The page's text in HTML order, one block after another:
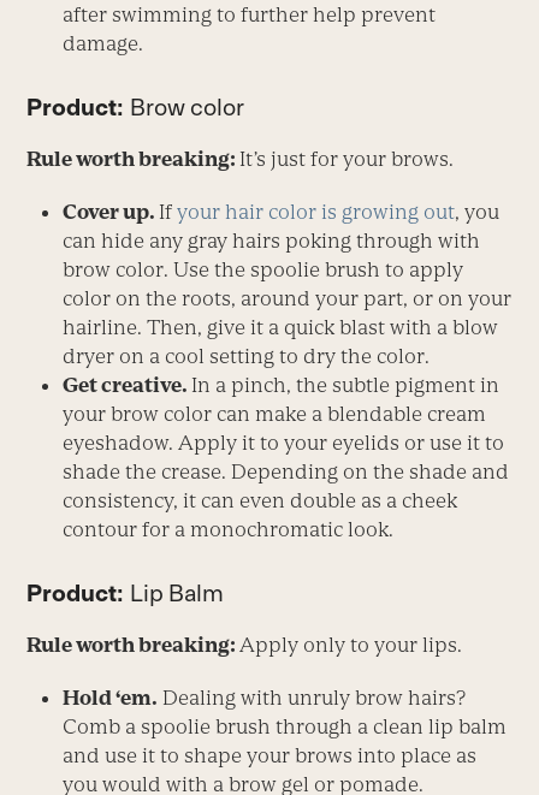
after swimming to further help prevent
damage.
Product: Brow color
Rule worth breaking: It’s just for your brows.
Cover up. Ifyour hair color is growing out, you
can hide any gray hairs poking through with
brow color. Use the spoolie brush to apply
color on the roots, around your part, or on your
hairline. Then, give it a quick blast with a blow
dryer on a cool setting to dry the color.
Get creative. In a pinch, the subtle pigment in
your brow color can make a blendable cream
eyeshadow. Apply it to your eyelids or use it to
shade the crease. Depending on the shade and
consistency, it can even double as a cheek
contour for a monochromatic look.
Product: Lip Balm
Rule worth breaking:Apply only to your lips.
Hold ‘em. Dealing with unruly brow hairs?
Comb a spoolie brush through a clean lip balm
and use it to shape your brows into place as
you would with a brow gel or pomade.